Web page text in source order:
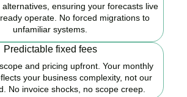
alternatives, ensuring your forecasts live
operate. No forced migrations to
unfamiliar systems.
Predictable fixed fees
and pricing upfront. Your monthly
your business complexity, not our
No invoice shocks, no scope creep.